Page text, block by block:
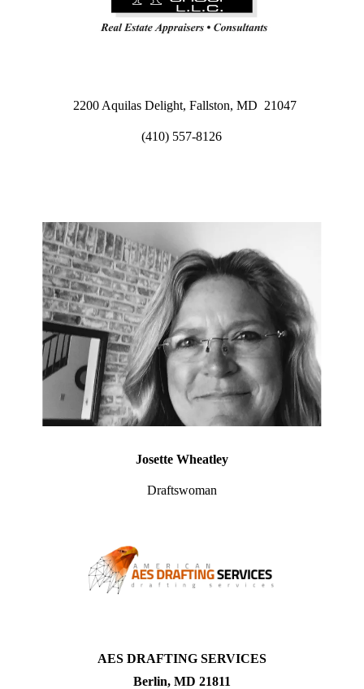
2200 Aquilas Delight, Fallston, MD 21047
(410) 557-8126
Josette Wheatley
Draftswoman
AES DRAFTING SERVICES
Berlin, MD 21811